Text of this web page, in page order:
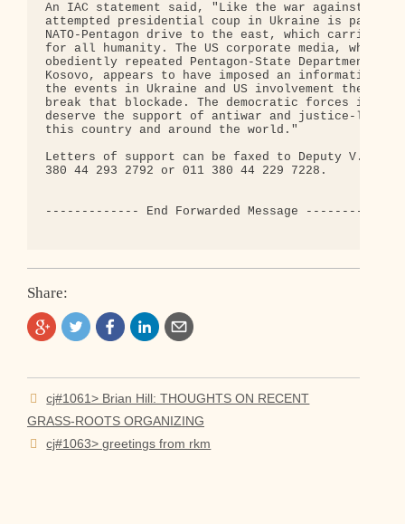
An IAC statement said, "Like the war against
attempted presidential coup in Ukraine is part of
NATO-Pentagon drive to the east, which carries
for all humanity. The US corporate media, which
obediently repeated Pentagon-State Department
Kosovo, appears to have imposed an information
the events in Ukraine and US involvement there.
break that blockade. The democratic forces in
deserve the support of antiwar and justice-loving
this country and around the world."
Letters of support can be faxed to Deputy V.N.
380 44 293 2792 or 011 380 44 229 7228.
------------- End Forwarded Message -------------
Share:
Post
navigation
cj#1061> Brian Hill: THOUGHTS ON RECENT
GRASS-ROOTS ORGANIZING
cj#1063> greetings from rkm